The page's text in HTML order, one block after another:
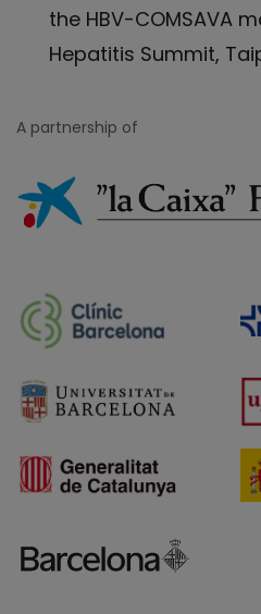
the HBV-COMSAVA
Hepatitis Summit,
A partnership of